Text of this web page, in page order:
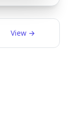
View →